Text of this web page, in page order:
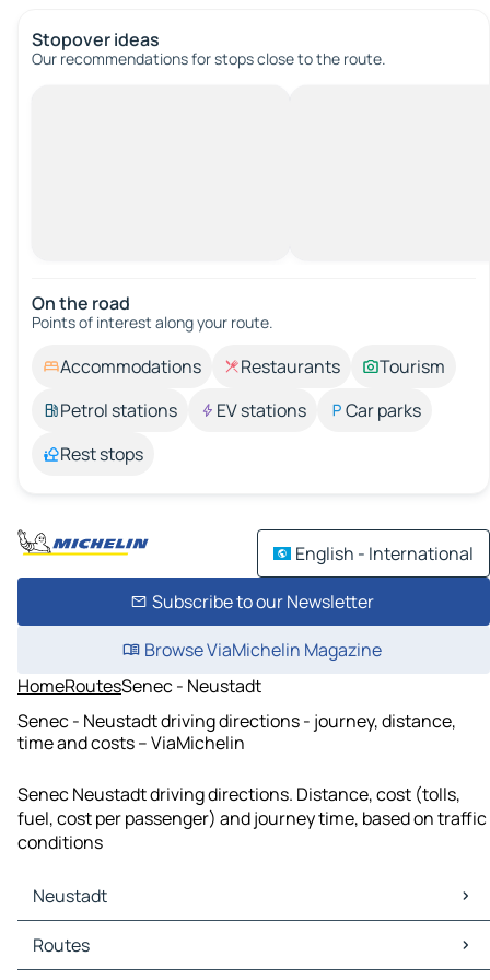
Stopover ideas
Our recommendations for stops close to the route.
On the road
Points of interest along your route.
Accommodations Restaurants
Tourism
Petrol stations
EV stations
Car parks
Rest stops
English - International
Subscribe to our Newsletter
Browse ViaMichelin Magazine
HomeRoutesSenec - Neustadt
Senec - Neustadt driving directions - journey, distance,
time and costs – ViaMichelin
Senec Neustadt driving directions. Distance, cost (tolls,
fuel, cost per passenger) and journey time, based on traffic
conditions
Neustadt
Neustadt Maps
Neustadt Traffic
Routes